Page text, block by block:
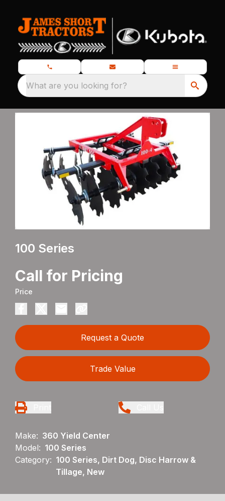
What are you looking for?
100 Series
Call for Pricing
Price
Request a Quote
Trade Value
Make: 360 Yield Center
Model: 100 Series
Category: 100 Series, Dirt Dog, Disc Harrow &
Tillage, New